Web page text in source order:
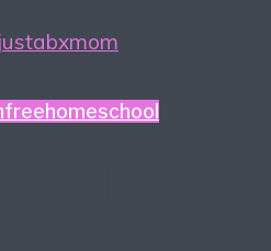
justabxmom
freehomeschool